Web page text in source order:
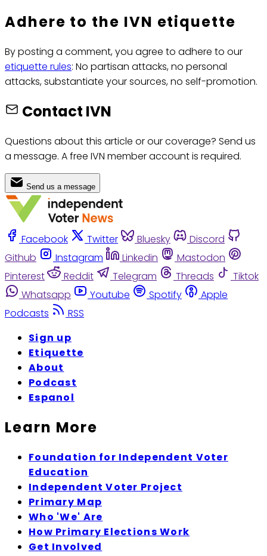
Adhere to the IVN etiquette
By posting a comment, you agree to adhere to our
etiquette rules: No partisan attacks, no personal
attacks, substantiate your sources, no self-promotion.
Contact IVN
Questions about this article or our coverage? Send us
a message. A free IVN member account is required.
Send us a message
Facebook Twitter Bluesky
Discord
Github
Instagram Linkedin
Mastodon
Pinterest
Reddit Telegram Threads
Tiktok
Whatsapp
Youtube Spotify
Apple
Podcasts
RSS
Sign up
Etiquette
About
Podcast
Espanol
Learn More
Foundation for Independent Voter
Education
Independent Voter Project
Primary Map
Who 'We' Are
How Primary Elections Work
Get Involved